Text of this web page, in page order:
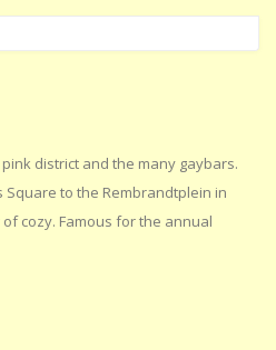
district and the many gaybars.
to the Rembrandtplein in
cozy. Famous for the annual